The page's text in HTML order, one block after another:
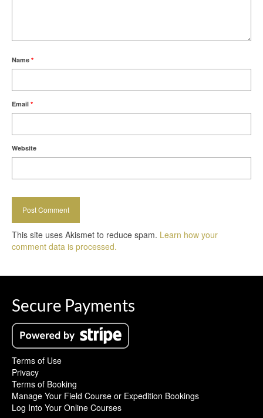
Name *
Email *
Website
This site uses Akismet to reduce spam. Learn how your
comment data is processed.
Secure Payments
Terms of Use
Privacy
Terms of Booking
Manage Your Field Course or Expedition Bookings
Log Into Your Online Courses